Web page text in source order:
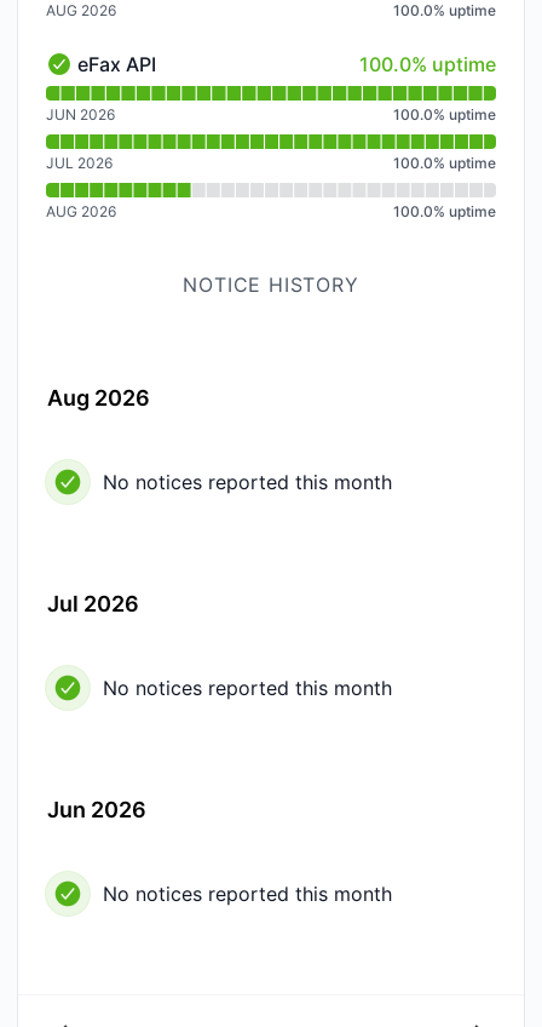
AUG 2026 100.0% uptime
eFax API - Operational
eFax API 100% - uptime
100.0% uptime
Read uptime graph for eFax API
JUN 2026 100.0% uptime
JUL 2026 100.0% uptime
AUG 2026 100.0% uptime
NOTICE HISTORY
Aug 2026
No notices reported this month
Jul 2026
No notices reported this month
Jun 2026
No notices reported this month